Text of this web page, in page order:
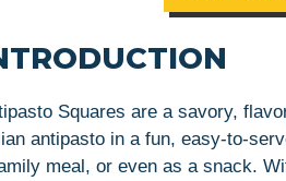
Squares are a savory,
antipasto in a fun, easy-to-
meal, or even as a snack.